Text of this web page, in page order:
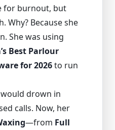
for burnout, but
Why? Because she
She was using
Best Parlour
for 2026to run
drown in
calls. Now, her
—from Full